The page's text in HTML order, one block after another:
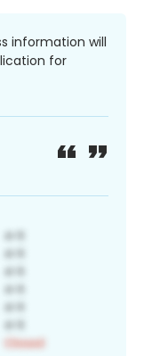
information will
for